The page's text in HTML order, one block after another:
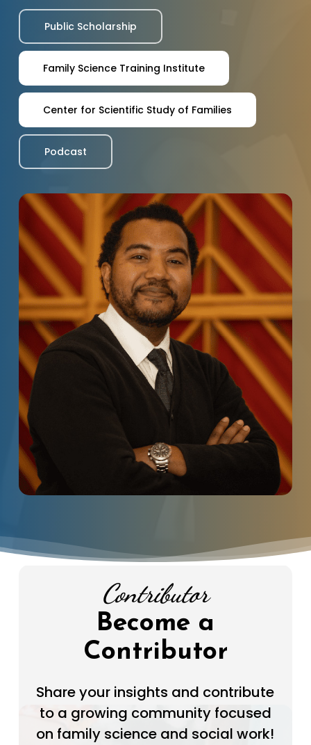
Public Scholarship
Family Science Training Institute
Center for Scientific Study of Families
Podcast
Contributor
Become a
Contributor
Share your insights and contribute
to a growing community focused
on family science and social work!